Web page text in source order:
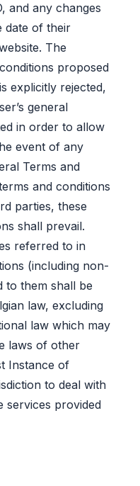
and any changes
date of their
The
proposed
explicitly rejected,
general
in order to allow
event of any
Terms and
and conditions
parties, these
shall prevail.
referred to in
(including non-
to them shall be
law, excluding
law which may
laws of other
Instance of
to deal with
services provided